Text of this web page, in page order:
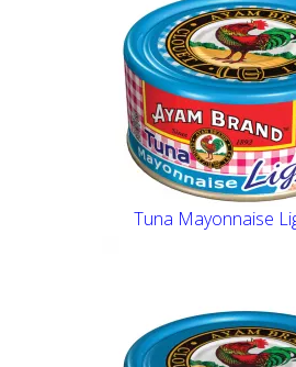
Tuna Mayonnaise